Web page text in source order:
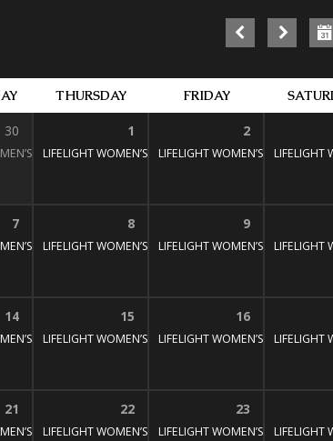
THURSDAY FRIDAY
pm – 3:00 pm
30
BIBLE STUDY 1:30 pm – 3:00 pm
1
LIFELIGHT WOMEN’S BIBLE STUDY 1:30 pm – 3:00 pm
2
LIFELIGHT WOMEN’S BIBLE STUDY
LIFELIGHT
pm – 3:00 pm
7
BIBLE STUDY 1:30 pm – 3:00 pm
8
LIFELIGHT WOMEN’S BIBLE STUDY 1:30 pm – 3:00 pm
9
LIFELIGHT WOMEN’S BIBLE STUDY
LIFELIGHT
pm – 3:00 pm
14
BIBLE STUDY 1:30 pm – 3:00 pm
15
LIFELIGHT WOMEN’S BIBLE STUDY 1:30 pm – 3:00 pm
16
LIFELIGHT WOMEN’S BIBLE STUDY
LIFELIGHT
pm – 3:00 pm
21
BIBLE STUDY 1:30 pm – 3:00 pm
22
LIFELIGHT WOMEN’S BIBLE STUDY 1:30 pm – 3:00 pm
23
LIFELIGHT WOMEN’S BIBLE STUDY
LIFELIGHT